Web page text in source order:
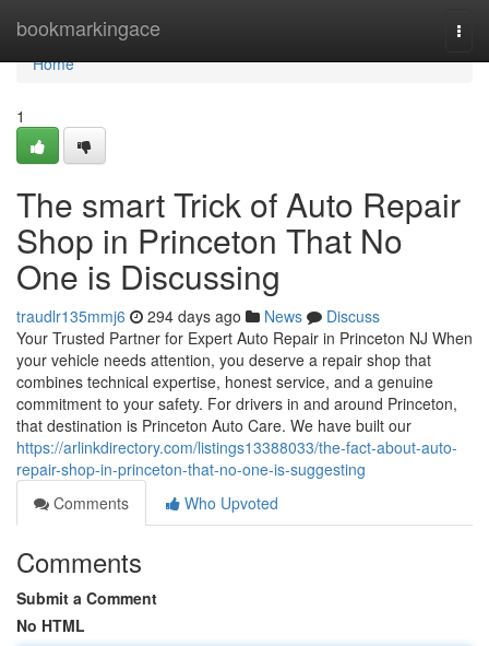
bookmarkingace
Home
Home
1
The smart Trick of Auto Repair
Shop in Princeton That No
One is Discussing
traudlr135mmj6 294 days ago News
Discuss
Your Trusted Partner for Expert Auto Repair in Princeton NJ When
your vehicle needs attention, you deserve a repair shop that
combines technical expertise, honest service, and a genuine
commitment to your safety. For drivers in and around Princeton,
that destination is Princeton Auto Care. We have built our
https://arlinkdirectory.com/listings13388033/the-fact-about-auto-
repair-shop-in-princeton-that-no-one-is-suggesting
Comments
Who Upvoted
Comments
Submit a Comment
No HTML